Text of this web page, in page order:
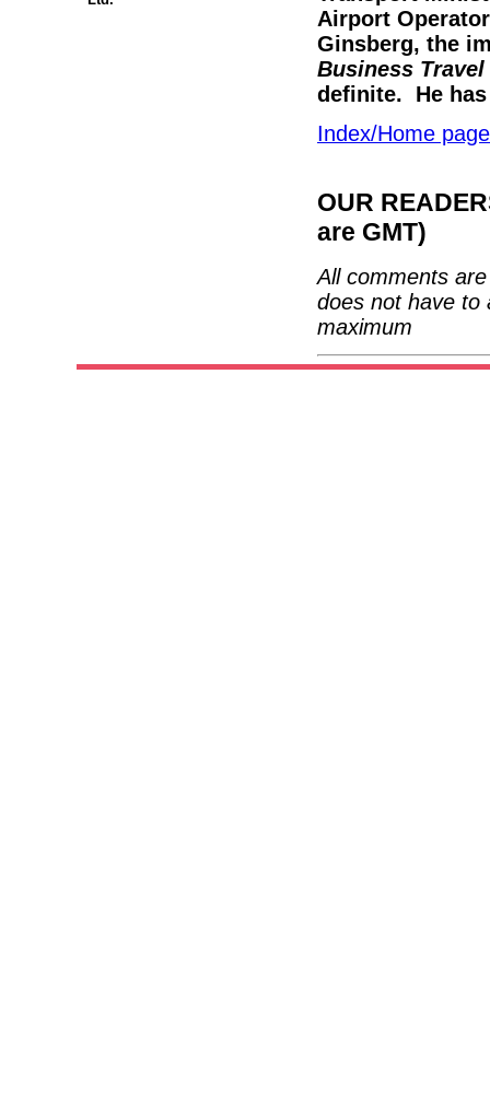
Airport
Ginsberg, the
Business Travel
definite. He
Index/Home page
OUR
are GMT)
All comments
does not have to
maximum